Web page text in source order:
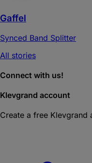
Gaffel
Synced Band Splitter
All stories
Connect with us!
Klevgrand account
Create a free Klevgrand